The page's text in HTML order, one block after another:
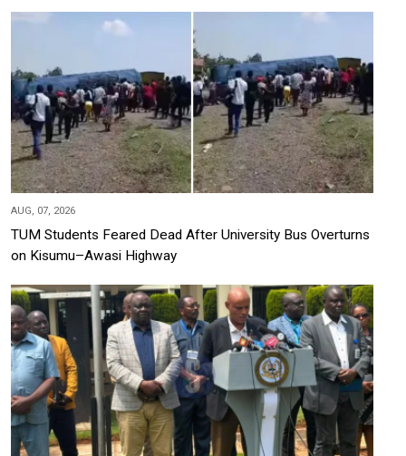
AUG, 07, 2026
TUM Students Feared Dead After University Bus Overturns
on Kisumu–Awasi Highway